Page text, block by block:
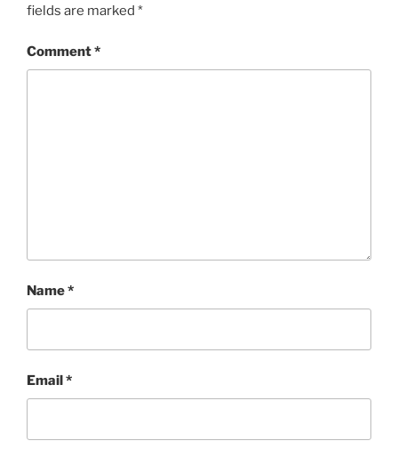
fields are marked *
Comment*
Name*
Email*